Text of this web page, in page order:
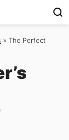
» The Perfect